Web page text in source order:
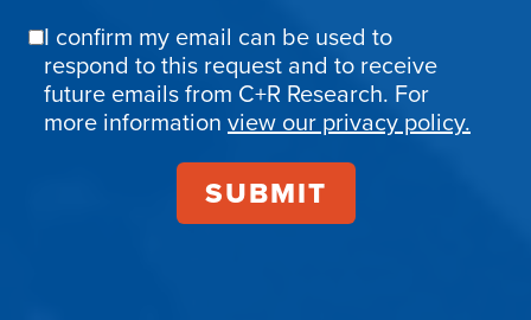
Email
Confirmation
I confirm my email can be used to
respond to this request and to receive
future emails from C+R Research. For
more information view our privacy policy.